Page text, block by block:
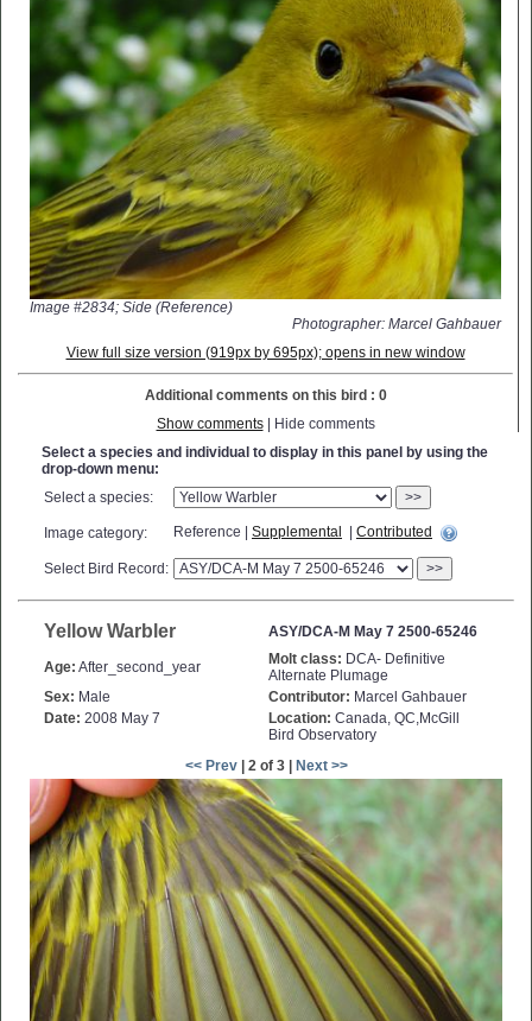
Image #2834; Side (Reference)
Photographer: Marcel Gahbauer
View full size version (919px by 695px); opens in new window
Additional comments on this bird : 0
Show comments| Hide comments
Select a species and individual to display in this panel by using the
drop-down menu:
Select a species:
>>
Image category: Reference | Supplemental Contributed
Select Bird Record: >>
Yellow Warbler ASY/DCA-M May 7 2500-65246
Age: After_second_year Molt class: DCA- Definitive
Alternate Plumage
Sex: Male Contributor: Marcel Gahbauer
Date: 2008 May 7 Location: Canada, QC,McGill
Bird Observatory
<< Prev| 2 of 3 | Next >>